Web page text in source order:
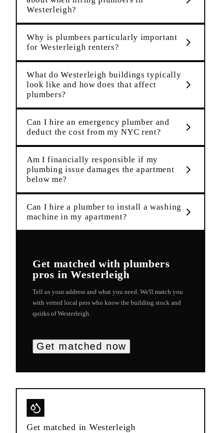
Westerleigh?
Why is plumbers particularly important
for Westerleigh renters?
What do Westerleigh buildings typically
look like and how does that affect
plumbers?
Can I hire an emergency plumber and
deduct the cost from my NYC rent?
Am I financially responsible if my
plumbing issue damages the apartment
below me?
Can I hire a plumber to install a washing
machine in my apartment?
Get matched withplumbers
pros inWesterleigh
Tell us your address and what you need. We'll match you
with vetted local pros who know the building stock and
quirks ofWesterleigh
Get matched now
Get matched in Westerleigh